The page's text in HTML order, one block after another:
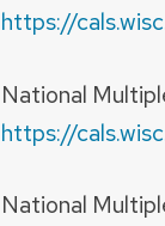
https://
National
https://
National